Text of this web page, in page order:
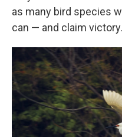
as many bird species
can — and claim victory.